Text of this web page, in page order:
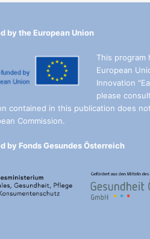
by the European Union
This program
European
Innovation
please
contained in this publication does
Commission.
by Fonds Gesundes Österreich